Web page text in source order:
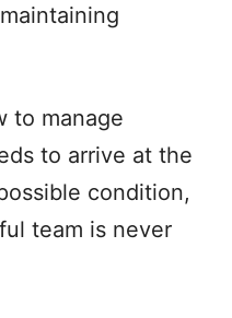
to manage
to arrive at the
condition,
team is never